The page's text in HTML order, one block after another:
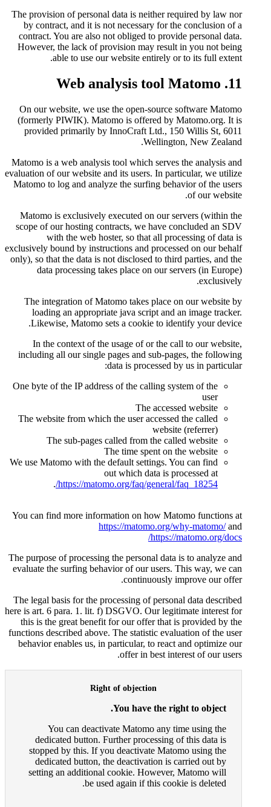
The provision of personal data
by contract, and it is not
contract. You are also not
However, the lack of
able to use our
On our website, we use the
(formerly PIWIK). Matomo
provided primarily by
Matomo is a web analysis tool
evaluation of our website and its
Matomo to log and analyze
Matomo is exclusively
scope of our hosting
with the web hoster,
exclusively bound by
only), so that the data is not
data processing takes
The integration of Matomo
loading an appropriate
Likewise, Matomo sets a
In the context of the
including all our single pages
One byte of the IP address of
The website from which the
The sub-pages called
We use Matomo with the
https://matomo.org/
You can find more information
https://
The purpose of processing the
evaluate the surfing behavior
The legal basis for the
here is art. 6 para. 1. lit. f)
this is the great benefit for
functions described above. The
behavior enables us, in
You can deactivate
dedicated button. Further
stopped by this. If you
dedicated button, the
setting an additional
be used